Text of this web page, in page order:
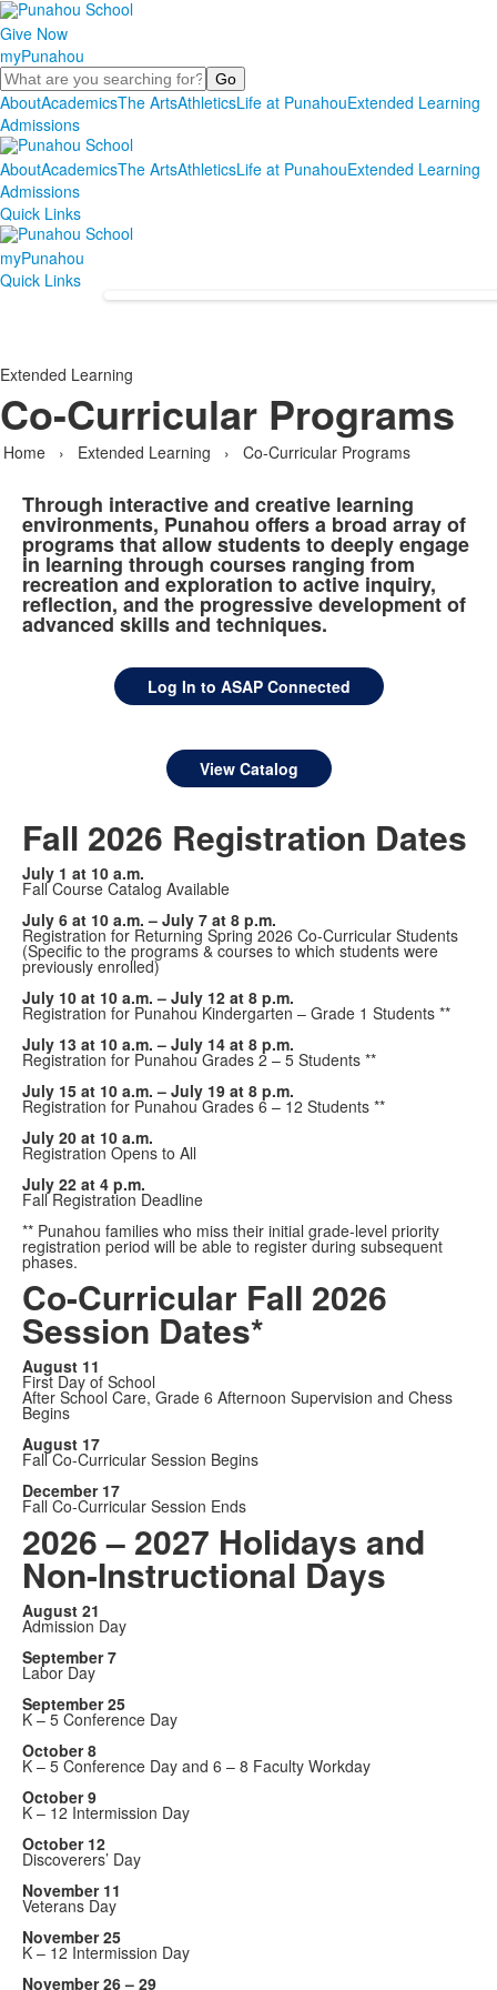
Give Now
myPunahou
Search
AboutAcademicsThe ArtsAthleticsLife at PunahouExtended Learning
Admissions
AboutAcademicsThe ArtsAthleticsLife at PunahouExtended Learning
Admissions
Quick Links
myPunahou
Quick Links
Extended Learning
Co-Curricular Programs
Home › Extended Learning › Co-Curricular Programs
Through interactive and creative learning
environments, Punahou offers a broad array of
programs that allow students to deeply engage
in learning through courses ranging from
recreation and exploration to active inquiry,
reflection, and the progressive development of
advanced skills and techniques.
Log In to ASAP Connected
View Catalog
Fall 2026 Registration Dates
July 1 at 10 a.m.
Fall Course Catalog Available
July 6 at 10 a.m. – July 7 at 8 p.m.
Registration for Returning Spring 2026 Co-Curricular Students
(Specific to the programs & courses to which students were
previously enrolled)
July 10 at 10 a.m. – July 12 at 8 p.m.
Registration for Punahou Kindergarten – Grade 1 Students **
July 13 at 10 a.m. – July 14 at 8 p.m.
Registration for Punahou Grades 2 – 5 Students **
July 15 at 10 a.m. – July 19 at 8 p.m.
Registration for Punahou Grades 6 – 12 Students **
July 20 at 10 a.m.
Registration Opens to All
July 22 at 4 p.m.
Fall Registration Deadline
** Punahou families who miss their initial grade-level priority
registration period will be able to register during subsequent
phases.
Co-Curricular Fall 2026
Session Dates*
August 11
First Day of School
After School Care, Grade 6 Afternoon Supervision and Chess
Begins
August 17
Fall Co-Curricular Session Begins
December 17
Fall Co-Curricular Session Ends
2026 – 2027 Holidays and
Non-Instructional Days
August 21
Admission Day
September 7
Labor Day
September 25
K – 5 Conference Day
October 8
K – 5 Conference Day and 6 – 8 Faculty Workday
October 9
K – 12 Intermission Day
October 12
Discoverers’ Day
November 11
Veterans Day
November 25
K – 12 Intermission Day
November 26 – 29